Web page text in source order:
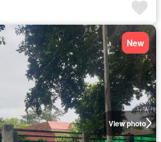
View photo
New